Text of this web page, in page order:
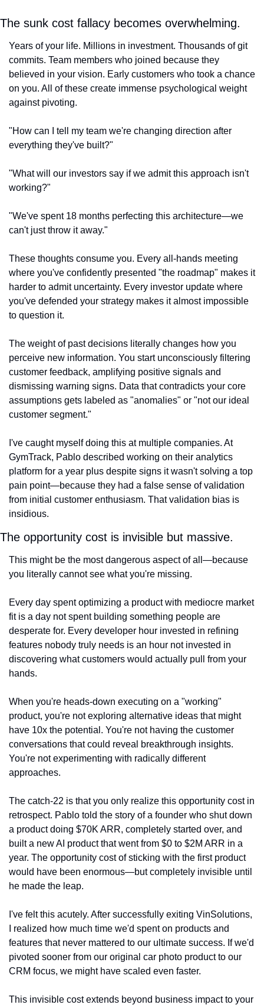
The sunk cost fallacy becomes overwhelming.
Years of your life. Millions in investment. Thousands of git
commits. Team members who joined because they
believed in your vision. Early customers who took a chance
on you. All of these create immense psychological weight
against pivoting.
"How can I tell my team we're changing direction after
everything they've built?"
"What will our investors say if we admit this approach isn't
working?"
"We've spent 18 months perfecting this architecture—we
can't just throw it away."
These thoughts consume you. Every all-hands meeting
where you've confidently presented "the roadmap" makes it
harder to admit uncertainty. Every investor update where
you've defended your strategy makes it almost impossible
to question it.
The weight of past decisions literally changes how you
perceive new information. You start unconsciously filtering
customer feedback, amplifying positive signals and
dismissing warning signs. Data that contradicts your core
assumptions gets labeled as "anomalies" or "not our ideal
customer segment."
I've caught myself doing this at multiple companies. At
GymTrack, Pablo described working on their analytics
platform for a year plus despite signs it wasn't solving a top
pain point—because they had a false sense of validation
from initial customer enthusiasm. That validation bias is
insidious.
The opportunity cost is invisible but massive.
This might be the most dangerous aspect of all—because
you literally cannot see what you're missing.
Every day spent optimizing a product with mediocre market
fit is a day not spent building something people are
desperate for. Every developer hour invested in refining
features nobody truly needs is an hour not invested in
discovering what customers would actually pull from your
hands.
When you're heads-down executing on a "working"
product, you're not exploring alternative ideas that might
have 10x the potential. You're not having the customer
conversations that could reveal breakthrough insights.
You're not experimenting with radically different
approaches.
The catch-22 is that you only realize this opportunity cost in
retrospect. Pablo told the story of a founder who shut down
a product doing $70K ARR, completely started over, and
built a new AI product that went from $0 to $2M ARR in a
year. The opportunity cost of sticking with the first product
would have been enormous—but completely invisible until
he made the leap.
I've felt this acutely. After successfully exiting VinSolutions,
I realized how much time we'd spent on products and
features that never mattered to our ultimate success. If we'd
pivoted sooner from our original car photo product to our
CRM focus, we might have scaled even faster.
This invisible cost extends beyond business impact to your